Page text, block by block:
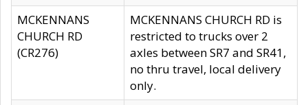
MCKENNANS
CHURCH RD
(CR276)
MCKENNANS CHURCH RD is
restricted to trucks over 2
axles between SR7 and SR41,
no thru travel, local delivery
only.